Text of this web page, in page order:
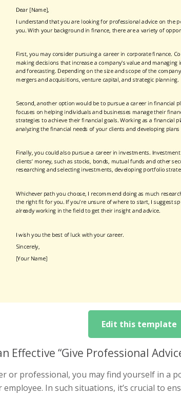
Edit this template
Effective “Give Professional
or professional, you may find yourself in a
employee. In such situations, it’s crucial to